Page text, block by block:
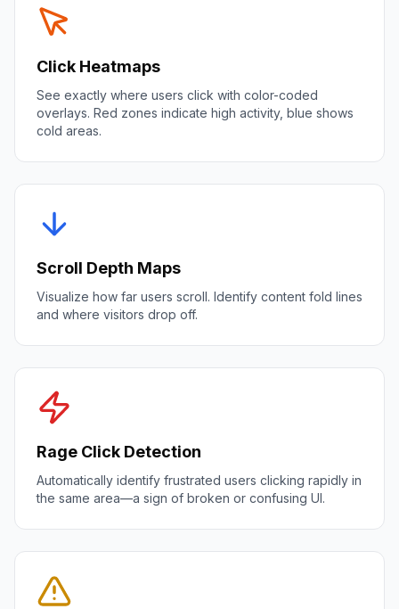
Click Heatmaps
See exactly where users click with color-coded
overlays. Red zones indicate high activity, blue shows
cold areas.
Scroll Depth Maps
Visualize how far users scroll. Identify content fold lines
and where visitors drop off.
Rage Click Detection
Automatically identify frustrated users clicking rapidly in
the same area—a sign of broken or confusing UI.